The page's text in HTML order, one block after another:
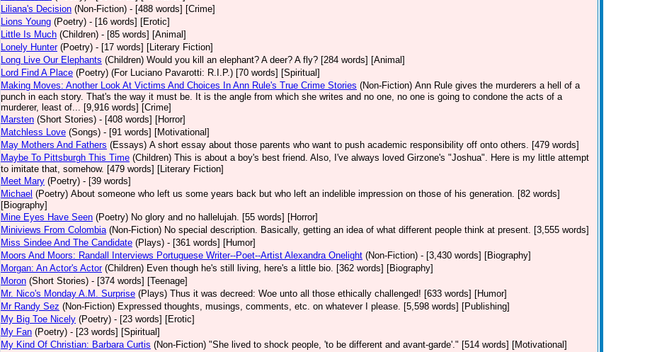
Liliana's Decision (Non-Fiction) - [488 words] [Crime]
Lions Young (Poetry) - [16 words] [Erotic]
Little Is Much (Children) - [85 words] [Animal]
Lonely Hunter (Poetry) - [17 words] [Literary Fiction]
Long Live Our Elephants (Children) Would you kill an elephant? A deer? A fly? [284 words] [Animal]
Lord Find A Place (Poetry) (For Luciano Pavarotti: R.I.P.) [70 words] [Spiritual]
Making Moves: Another Look At Victims And Choices In Ann Rule's True Crime Stories (Non-Fiction) Ann Rule gives the murderers a hell of a
punch in each story. That's the way it must be. It is the angle from which she writes and no one, no one is going to condone the acts of a
murderer, least of... [9,916 words] [Crime]
Marsten (Short Stories) - [408 words] [Horror]
Matchless Love (Songs) - [91 words] [Motivational]
May Mothers And Fathers (Essays) A short essay about those parents who want to push academic responsibility off onto others. [479 words]
Maybe To Pittsburgh This Time (Children) This is about a boy's best friend. Also, I've always loved Girzone's "Joshua". Here is my little attempt
to imitate that, somehow. [479 words] [Literary Fiction]
Meet Mary (Poetry) - [39 words]
Michael (Poetry) About someone who left us some years back but who left an indelible impression on those of his generation. [82 words]
[Biography]
Mine Eyes Have Seen (Poetry) No glory and no hallelujah. [55 words] [Horror]
Miniviews From Colombia (Non-Fiction) No special description. Basically, getting an idea of what different people think at present. [3,555 words]
Miss Sindee And The Candidate (Plays) - [361 words] [Humor]
Moors And Moors: Randall Interviews Portuguese Writer--Poet--Artist Alexandra Onelight (Non-Fiction) - [3,430 words] [Biography]
Morgan: An Actor's Actor (Children) Even though he's still living, here's a little bio. [362 words] [Biography]
Moron (Short Stories) - [374 words] [Teenage]
Mr. Nico's Monday A.M. Surprise (Plays) Thus it was decreed: Woe unto all those ethically challenged! [633 words] [Humor]
Mr Randy Sez (Non-Fiction) Expressed thoughts, musings, comments, etc. on whatever I please. [5,598 words] [Publishing]
My Big Toe Nicely (Poetry) - [23 words] [Erotic]
My Fan (Poetry) - [23 words] [Spiritual]
My Kind Of Christian: Barbara Curtis (Non-Fiction) "She lived to shock people, 'to be different and avant-garde'." [514 words] [Motivational]